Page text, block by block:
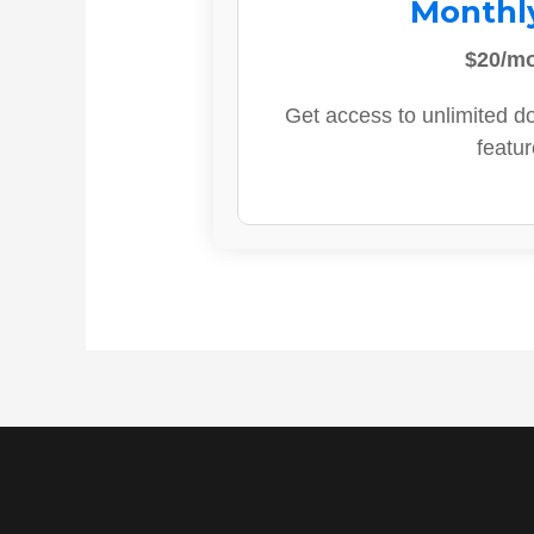
$20/
Get access to unlimited